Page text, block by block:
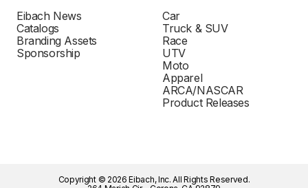
Eibach News
Catalogs
Branding Assets
Sponsorship
Car
Truck & SUV
Race
UTV
Moto
Apparel
ARCA/NASCAR
Product Releases
Copyright © 2026 Eibach, Inc. All Rights Reserved.